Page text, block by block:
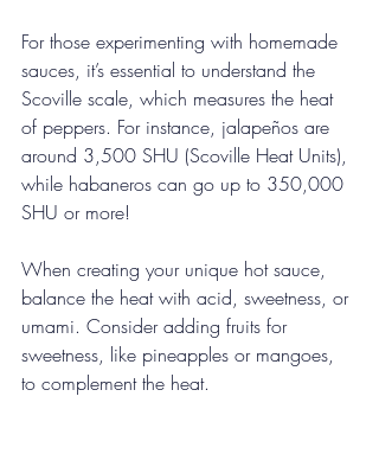
For those experimenting with homemade
sauces, it’s essential to understand the
Scoville scale, which measures the heat
of peppers. For instance, jalapeños are
around 3,500 SHU (Scoville Heat Units),
while habaneros can go up to 350,000
SHU or more!
When creating your unique hot sauce,
balance the heat with acid, sweetness, or
umami. Consider adding fruits for
sweetness, like pineapples or mangoes,
to complement the heat.